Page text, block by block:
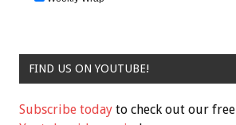
FIND US ON YOUTUBE!
Subscribe today to check out our free